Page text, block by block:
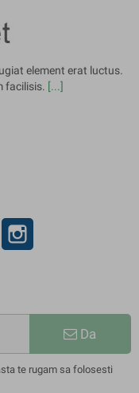
element erat luctus.
facilisis. [...]
Da
te rugam sa folosesti